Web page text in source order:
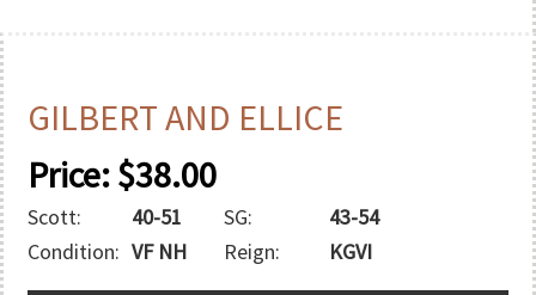
GILBERT AND ELLICE
Price:$38.00
Scott: 40-51 SG:
43-54
Condition: VF NH Reign: KGVI